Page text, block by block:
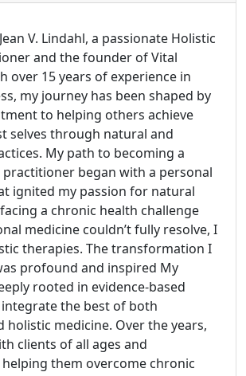
V. Lindahl, a passionate Holistic
and the founder of Vital
over 15 years of experience in
my journey has been shaped by
to helping others achieve
selves through natural and
My path to becoming a
began with a personal
ignited my passion for natural
a chronic health challenge
medicine couldn’t fully resolve, I
therapies. The transformation I
profound and inspired My
rooted in evidence-based
the best of both
holistic medicine. Over the years,
clients of all ages and
them overcome chronic